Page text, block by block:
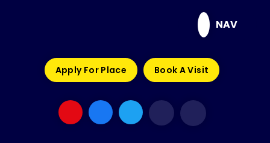
NAV
Apply For Place Book A Visit